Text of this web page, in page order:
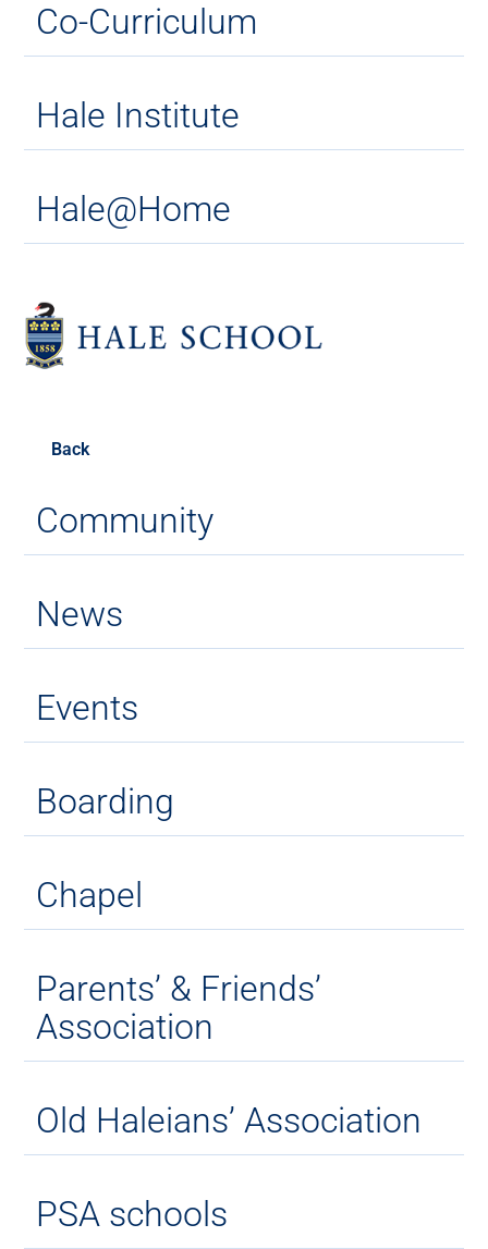
Co-Curriculum
Hale Institute
Hale@Home
Back
Community
News
Events
Boarding
Chapel
Parents’ & Friends’
Association
Old Haleians’ Association
PSA schools